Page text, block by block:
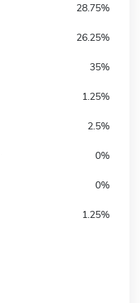
28.75%
26.25%
35%
1.25%
2.5%
0%
0%
1.25%